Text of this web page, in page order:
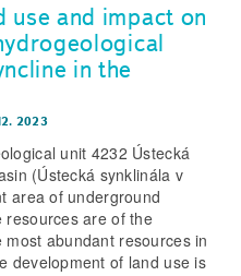
use and impact on
in the
2023
unit 4232 Ústecká
(Ústecká synklinála v
area of underground
resources are of the
abundant resources in
development of land use is